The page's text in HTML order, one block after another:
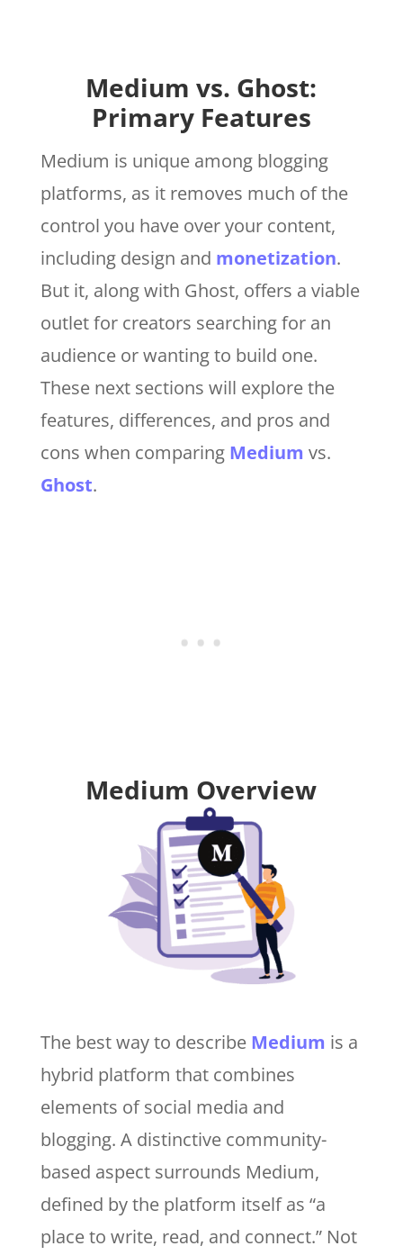
Medium vs. Ghost:
Primary Features
Medium is unique among blogging
platforms, as it removes much of the
control you have over your content,
including design and monetization.
But it, along with Ghost, offers a viable
outlet for creators searching for an
audience or wanting to build one.
These next sections will explore the
features, differences, and pros and
cons when comparing Medium vs.
Ghost.
Medium Overview
The best way to describe Medium is a
hybrid platform that combines
elements of social media and
blogging. A distinctive community-
based aspect surrounds Medium,
defined by the platform itself as “a
place to write, read, and connect.” Not